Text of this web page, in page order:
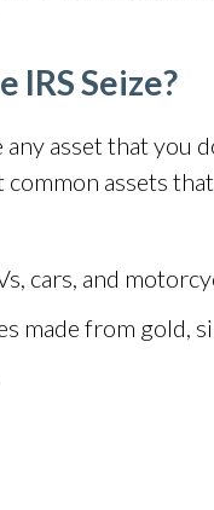
IRS Seize?
any asset that
common assets
cars, and
made from gold,